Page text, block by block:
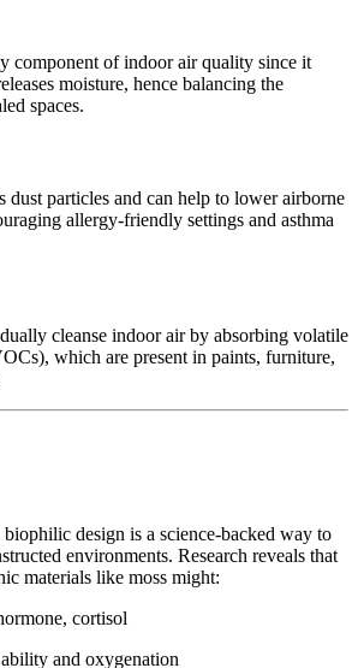
component of indoor air quality since it
moisture, hence balancing the
spaces.
dust particles and can help to lower airborne
allergy-friendly settings and asthma
cleanse indoor air by absorbing volatile
which are present in paints, furniture,
design is a science-backed way to
environments. Research reveals that
materials like moss might:
cortisol
and oxygenation